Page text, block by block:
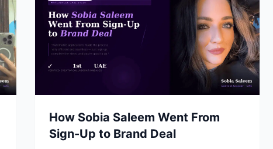
How Sobia Saleem Went From
Sign-Up to Brand Deal